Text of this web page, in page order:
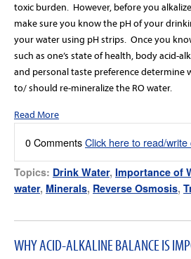
toxic burden. However, before you
make sure you know the pH of your
your water using pH strips. Once you
such as one’s state of health, body acid-
and personal taste preference determine
to/ should re-mineralize the RO water.
Read More
0 CommentsClick here to read/
Topics: Drink Water, Importance of
water, Minerals, Reverse Osmosis,
WHY ACID-ALKALINE BALANCE IS